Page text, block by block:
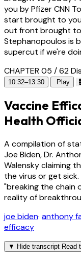
you by Pfizer CNN
start brought to
out front brought to
Stephanopoulos is
supercut if we're
CHAPTER 05 / 62
10:32–13:30 Play
Vaccine
Health
A compilation of
Joe Biden, Dr.
Walensky claiming
the virus or get
"breaking the chain
reality of
joe biden· anthony
efficacy
▼ Hide transcript Read